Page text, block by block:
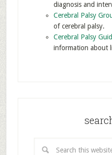
diagnosis and
Cerebral Palsy
of cerebral palsy.
Cerebral Palsy
information about